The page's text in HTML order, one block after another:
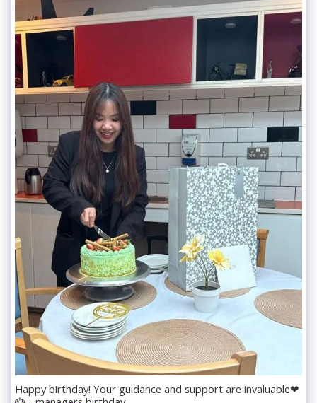
Happy birthday! Your guidance and support are invaluable❤